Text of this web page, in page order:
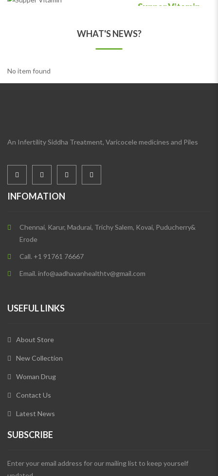
Supper Vitamin
WHAT'S NEWS?
No item found
An Infertility Siddha Treatment, Varicocele medicines and Piles
INFOMATION
Chennai, Karur, Madurai, Trichy Salem, Kovai, Puducherry&
Erode
Call. +1 91761 76667
Email. info@aadhavanhealthtv@gmail.com
USEFUL LINKS
About Store
New Collection
Woman Drug
Contact Us
Latest News
SUBSCRIBE
Enter your email address for our mailing list to keep yourself